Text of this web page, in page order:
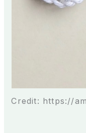
Credit: https://